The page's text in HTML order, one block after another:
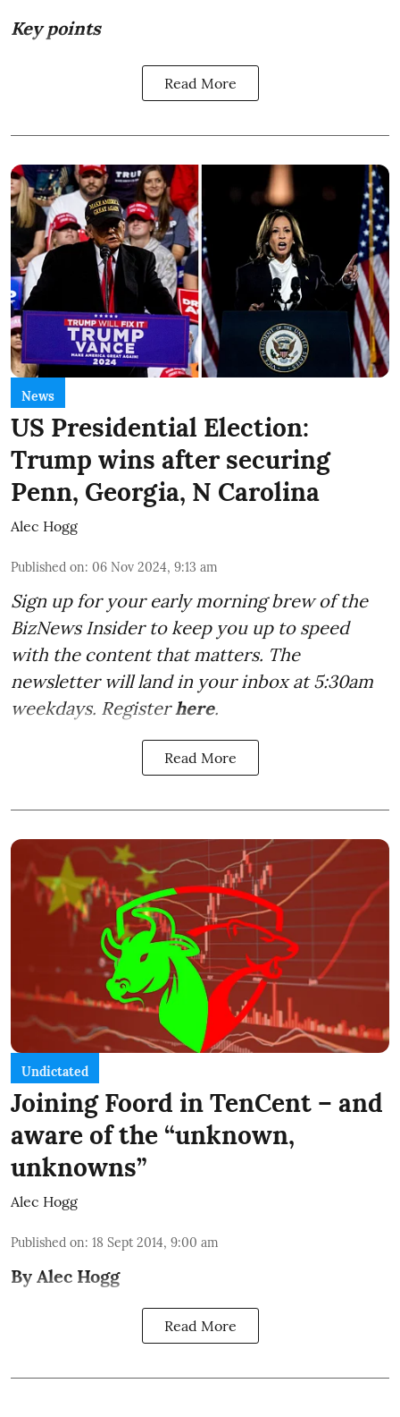
Key points
Read More
News
US Presidential Election:
Trump wins after securing
Penn, Georgia, N Carolina
Alec Hogg
Published on: 06 Nov 2024, 9:13 am
Sign up for your early morning brew of the
BizNews Insider to keep you up to speed
with the content that matters. The
newsletter will land in your inbox at 5:30am
weekdays. Registerhere.
Read More
Undictated
Joining Foord in TenCent – and
aware of the “unknown,
unknowns”
Alec Hogg
Published on: 18 Sept 2014, 9:00 am
By Alec Hogg
Read More